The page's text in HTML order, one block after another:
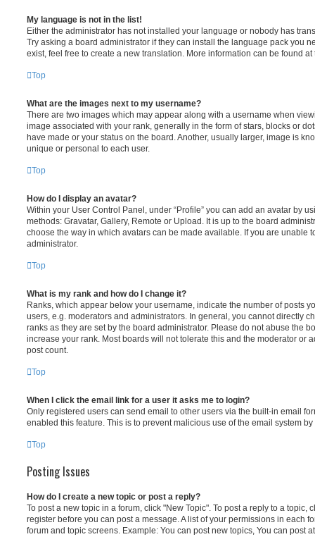
My language is not in the list!
Either the administrator has not installed your language or nobody has
Try asking a board administrator if they can install the language pack you
exist, feel free to create a new translation. More information can be found
Top
What are the images next to my username?
There are two images which may appear along with a username when
image associated with your rank, generally in the form of stars, blocks or
have made or your status on the board. Another, usually larger, image is
unique or personal to each user.
Top
How do I display an avatar?
Within your User Control Panel, under “Profile” you can add an avatar by
methods: Gravatar, Gallery, Remote or Upload. It is up to the board
choose the way in which avatars can be made available. If you are unable
administrator.
Top
What is my rank and how do I change it?
Ranks, which appear below your username, indicate the number of posts
users, e.g. moderators and administrators. In general, you cannot directly
ranks as they are set by the board administrator. Please do not abuse the
increase your rank. Most boards will not tolerate this and the moderator or
post count.
Top
When I click the email link for a user it asks me to login?
Only registered users can send email to other users via the built-in email
enabled this feature. This is to prevent malicious use of the email system
Top
Posting Issues
How do I create a new topic or post a reply?
To post a new topic in a forum, click "New Topic". To post a reply to a topic,
register before you can post a message. A list of your permissions in each
forum and topic screens. Example: You can post new topics, You can post